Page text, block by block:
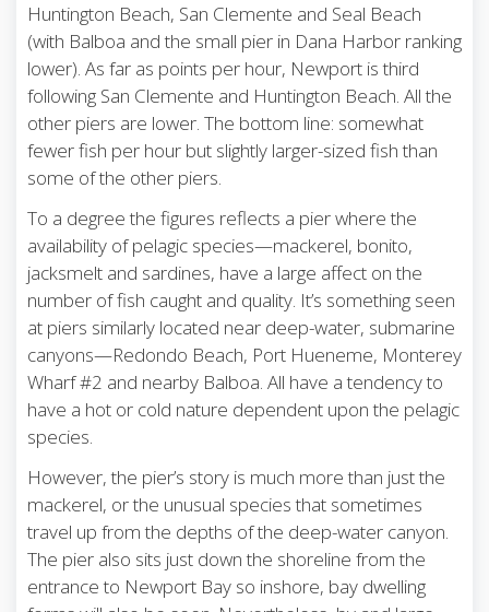
Huntington Beach, San Clemente and Seal Beach
(with Balboa and the small pier in Dana Harbor ranking
lower). As far as points per hour, Newport is third
following San Clemente and Huntington Beach. All the
other piers are lower. The bottom line: somewhat
fewer fish per hour but slightly larger-sized fish than
some of the other piers.
To a degree the figures reflects a pier where the
availability of pelagic species—mackerel, bonito,
jacksmelt and sardines, have a large affect on the
number of fish caught and quality. It’s something seen
at piers similarly located near deep-water, submarine
canyons—Redondo Beach, Port Hueneme, Monterey
Wharf #2 and nearby Balboa. All have a tendency to
have a hot or cold nature dependent upon the pelagic
species.
However, the pier’s story is much more than just the
mackerel, or the unusual species that sometimes
travel up from the depths of the deep-water canyon.
The pier also sits just down the shoreline from the
entrance to Newport Bay so inshore, bay dwelling